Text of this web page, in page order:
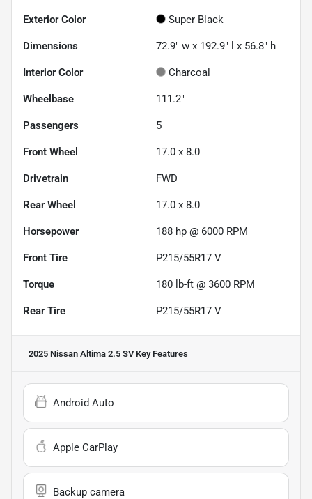
Exterior Color Super Black
Dimensions 72.9" w x 192.9" l x 56.8" h
Interior Color Charcoal
Wheelbase 111.2"
Passengers 5
Front Wheel 17.0 x 8.0
Drivetrain FWD
Rear Wheel 17.0 x 8.0
Horsepower 188 hp @ 6000 RPM
Front Tire P215/55R17 V
Torque 180 lb-ft @ 3600 RPM
Rear Tire P215/55R17 V
2025 Nissan Altima 2.5 SVKey Features
Android Auto
Apple CarPlay
Backup camera